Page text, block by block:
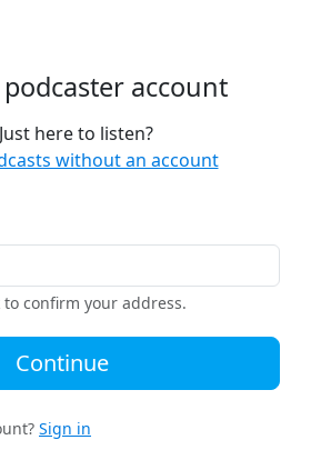
account
Just here to listen?
without an account
to confirm your address.
Continue
Sign in